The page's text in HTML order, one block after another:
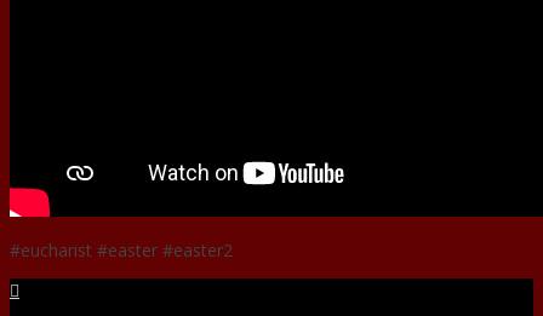
#eucharist #easter #easter2